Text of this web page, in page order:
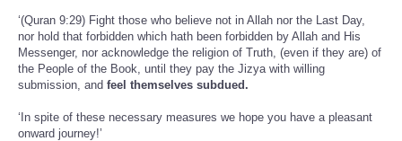
‘(Quran 9:29) Fight those who believe not in Allah nor the Last Day,
nor hold that forbidden which hath been forbidden by Allah and His
Messenger, nor acknowledge the religion of Truth, (even if they are) of
the People of the Book, until they pay the Jizya with willing
submission, and feel themselves subdued.
‘In spite of these necessary measures we hope you have a pleasant
onward journey!’